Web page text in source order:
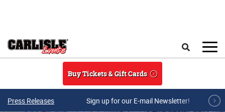
Buy Tickets & Gift Cards
Press Releases Sign up for our E-mail Newsletter!